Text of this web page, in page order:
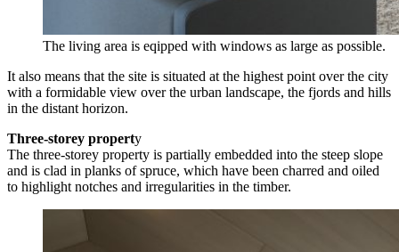
The living area is eqipped with windows as large as possible.
It also means that the site is situated at the highest point over the city
with a formidable view over the urban landscape, the fjords and hills
in the distant horizon.
Three-storey property
The three-storey property is partially embedded into the steep slope
and is clad in planks of spruce, which have been charred and oiled
to highlight notches and irregularities in the timber.